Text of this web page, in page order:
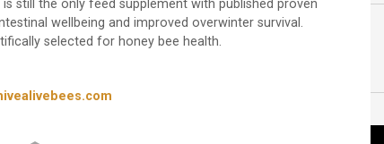
still the only feed supplement with published proven
wellbeing and improved overwinter survival.
selected for honey bee health.